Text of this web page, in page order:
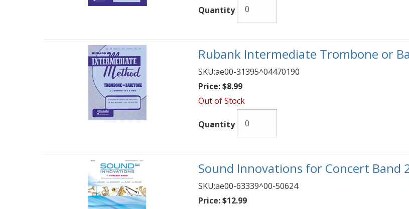
Quantity
Rubank Intermediate Trombone or
SKU:ae00-31395^04470190
Price:$8.99
Out of Stock
Quantity
Sound Innovations for Concert Band
SKU:ae00-63339^00-50624
Price:$12.99